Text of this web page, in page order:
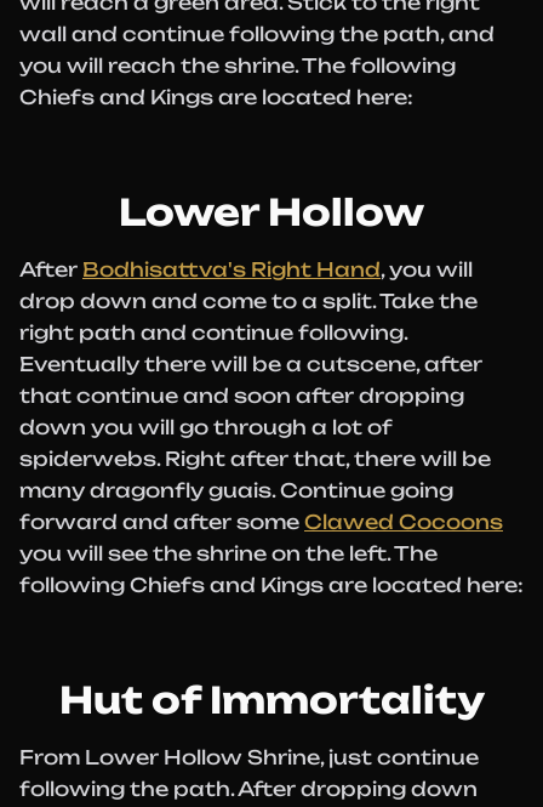
wall and continue following the path, and
you will reach the shrine. The following
Chiefs and Kings are located here:
Lower Hollow
After Bodhisattva's Right Hand, you will
drop down and come to a split. Take the
right path and continue following.
Eventually there will be a cutscene, after
that continue and soon after dropping
down you will go through a lot of
spiderwebs. Right after that, there will be
many dragonfly guais. Continue going
forward and after some Clawed Cocoons
you will see the shrine on the left. The
following Chiefs and Kings are located here:
Hut of Immortality
From Lower Hollow Shrine, just continue
following the path. After dropping down